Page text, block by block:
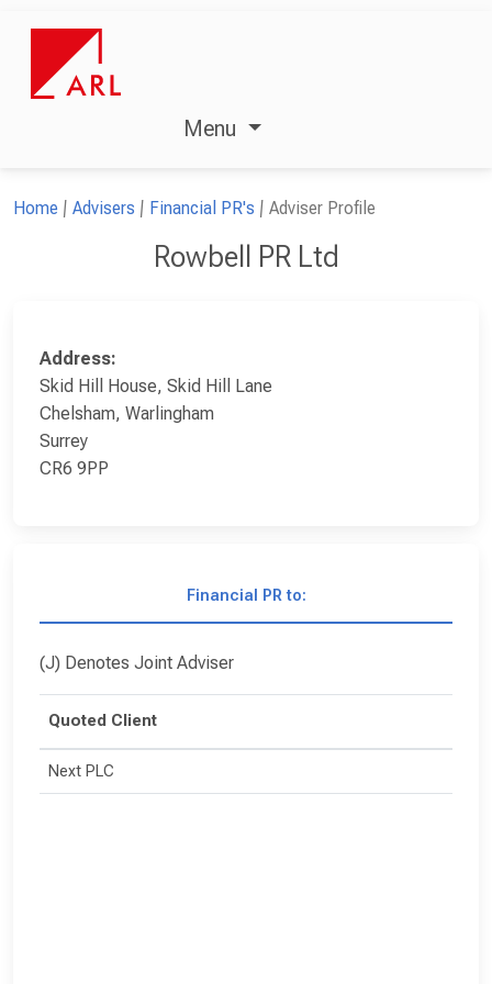
Menu
Home Advisers Financial PR's Adviser Profile
Rowbell PR Ltd
Address:
Skid Hill House, Skid Hill Lane
Chelsham, Warlingham
Surrey
CR6 9PP
Financial PR to:
Quoted Client
Next PLC
(J) Denotes Joint Adviser